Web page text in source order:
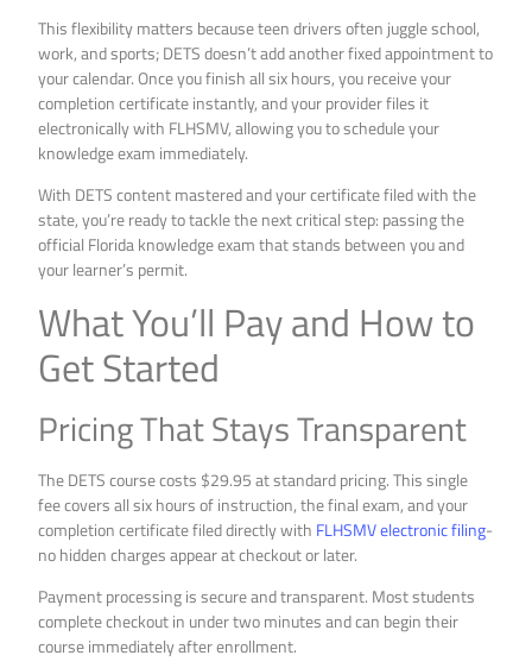
This flexibility matters because teen drivers often juggle school,
work, and sports; DETS doesn’t add another fixed appointment to
your calendar. Once you finish all six hours, you receive your
completion certificate instantly, and your provider files it
electronically with FLHSMV, allowing you to schedule your
knowledge exam immediately.
With DETS content mastered and your certificate filed with the
state, you’re ready to tackle the next critical step: passing the
official Florida knowledge exam that stands between you and
your learner’s permit.
What You’ll Pay and How to
Get Started
Pricing That Stays Transparent
The DETS course costs $29.95 at standard pricing. This single
fee covers all six hours of instruction, the final exam, and your
completion certificate filed directly with FLHSMV electronic filing-
no hidden charges appear at checkout or later.
Payment processing is secure and transparent. Most students
complete checkout in under two minutes and can begin their
course immediately after enrollment.